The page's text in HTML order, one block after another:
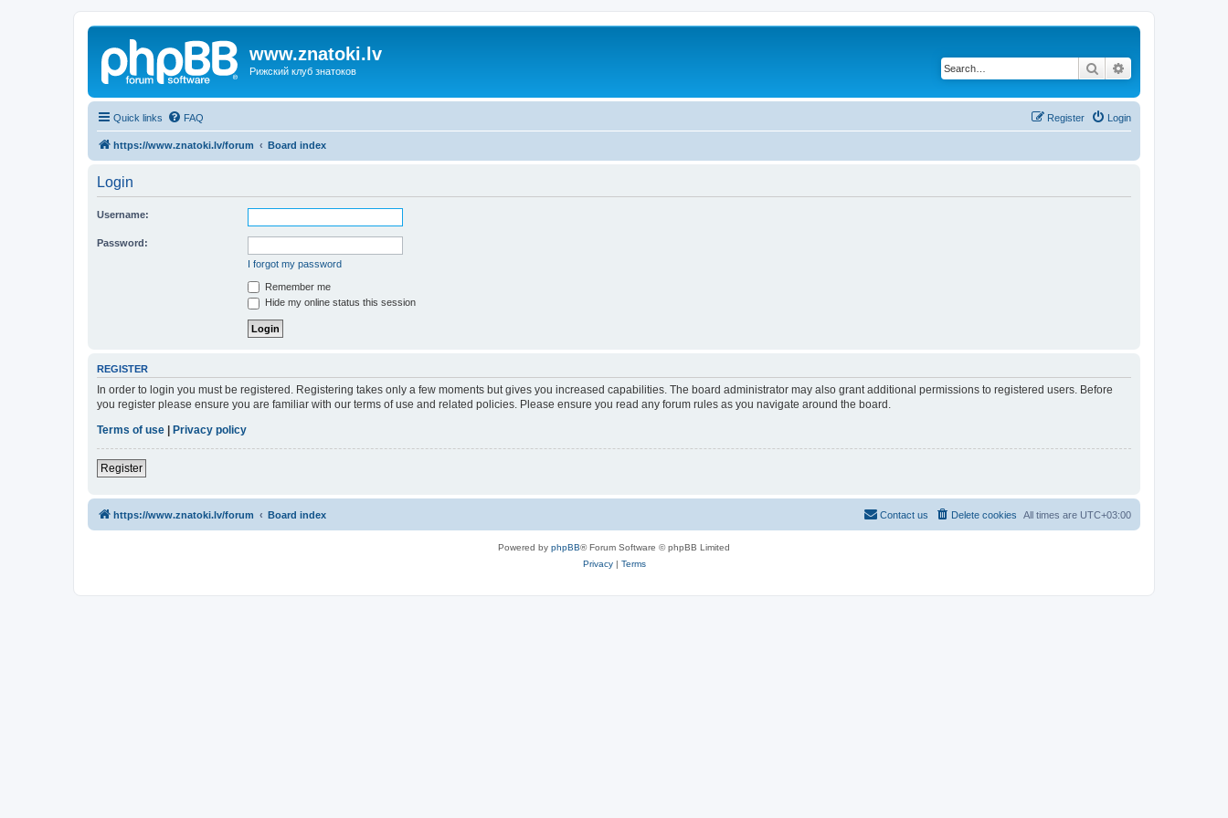
www.znatoki.lv
Рижский клуб знатоков Search
Quick links FAQ Login
Register
https://www.znatoki.lv/forum Board index
Login
Username:
Password:
I forgot my password
Remember me
Hide my online status this session
REGISTER
In order to login you must be registered. Registering takes only a few moments but gives you increased capabilities. The board administrator may also grant additional permissions to registered users. Before
you register please ensure you are familiar with our terms of use and related policies. Please ensure you read any forum rules as you navigate around the board.
Terms of use
Privacy policy
Register
https://www.znatoki.lv/forum Board index All times are UTC+03:00
Delete cookies
Contact us
Powered by phpBB® Forum Software © phpBB Limited
Privacy| Terms